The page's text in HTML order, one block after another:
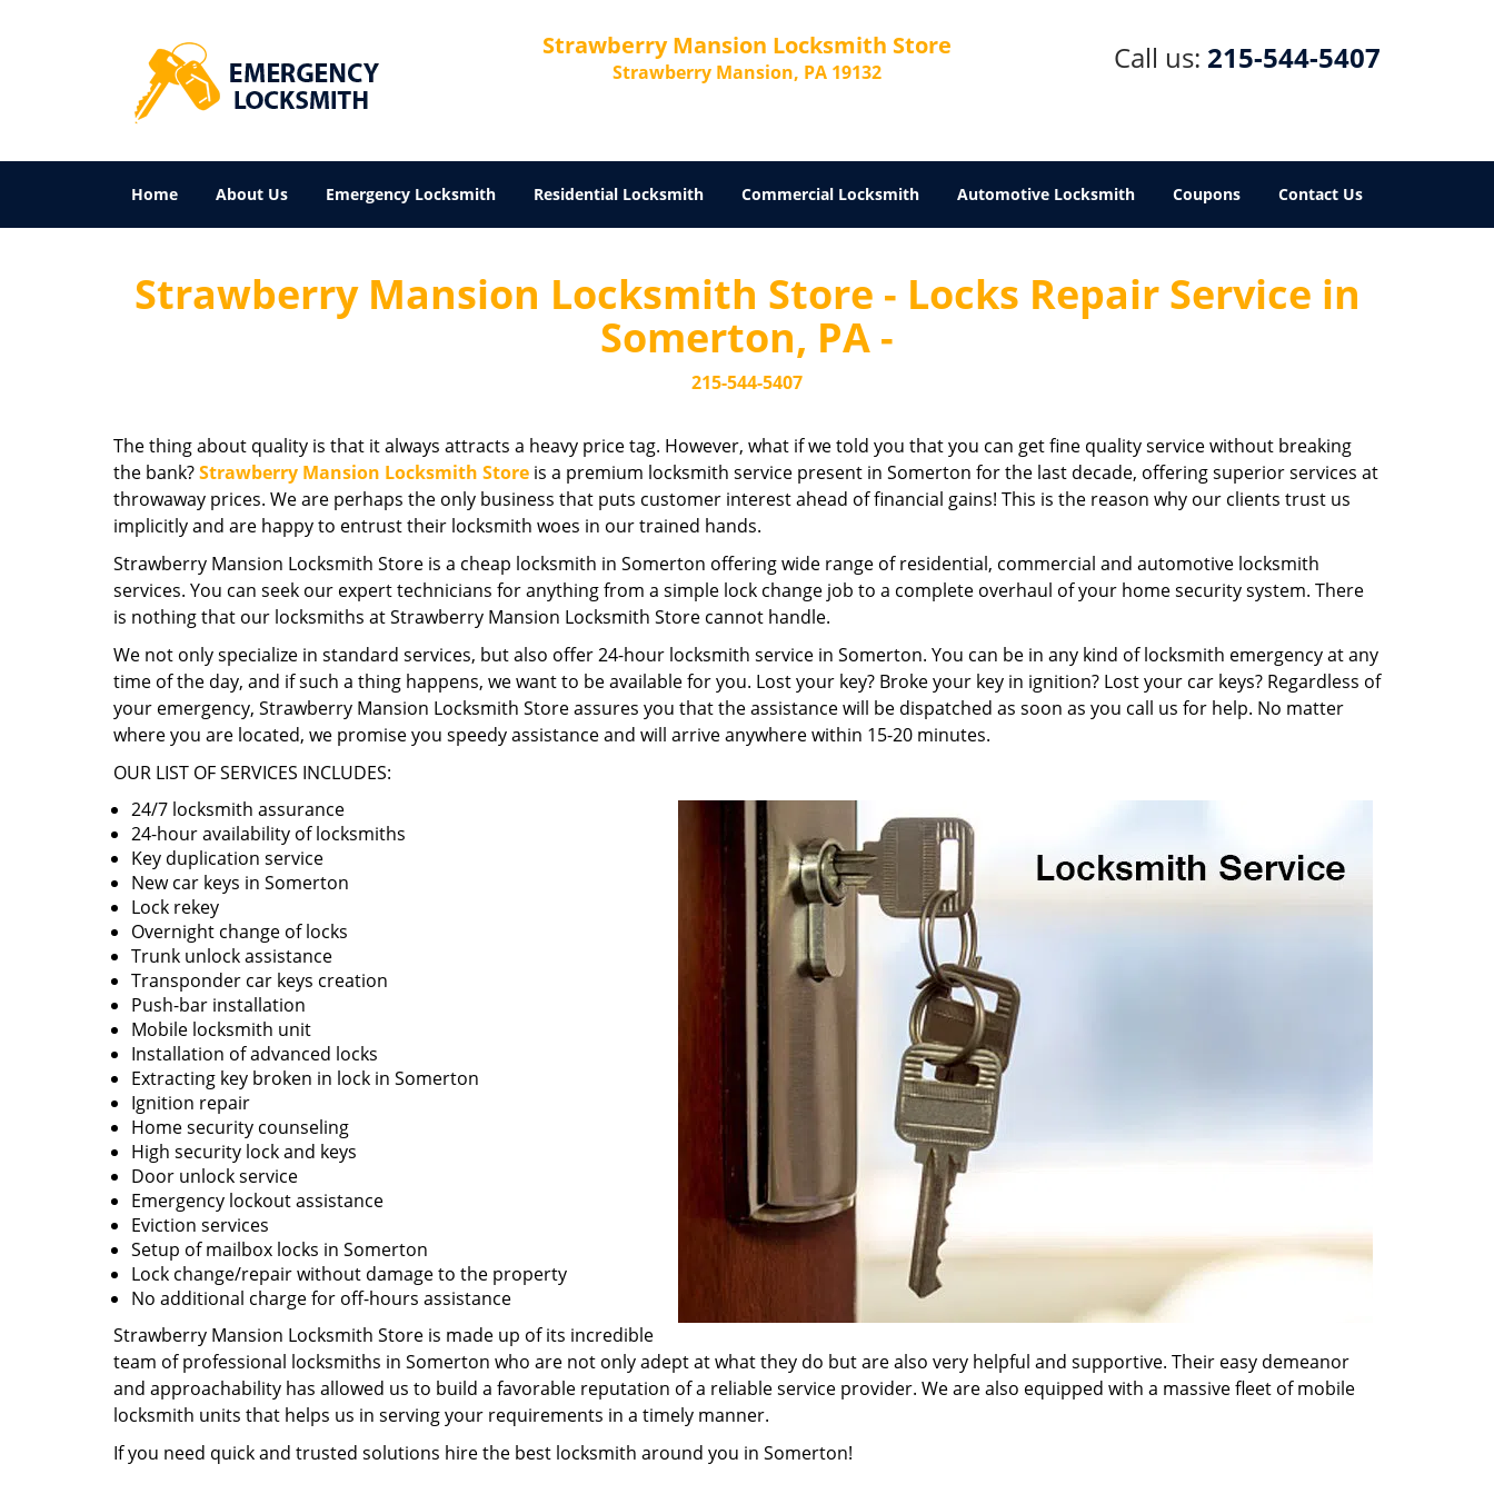
Strawberry Mansion Locksmith Store
Strawberry Mansion, PA 19132 Call us: 215-544-5407
Home About Us Emergency Locksmith Residential Locksmith Commercial Locksmith Automotive Locksmith Coupons Contact Us
Strawberry Mansion Locksmith Store - Locks Repair Service in
Somerton, PA -
215-544-5407
The thing about quality is that it always attracts a heavy price tag. However, what if we told you that you can get fine quality service without breaking
the bank?Strawberry Mansion Locksmith Store is a premium locksmith service present in Somerton for the last decade, offering superior services at
throwaway prices. We are perhaps the only business that puts customer interest ahead of financial gains! This is the reason why our clients trust us
implicitly and are happy to entrust their locksmith woes in our trained hands.
Strawberry Mansion Locksmith Store is a cheap locksmith in Somerton offering wide range of residential, commercial and automotive locksmith
services. You can seek our expert technicians for anything from a simple lock change job to a complete overhaul of your home security system. There
is nothing that our locksmiths at Strawberry Mansion Locksmith Store cannot handle.
We not only specialize in standard services, but also offer 24-hour locksmith service in Somerton. You can be in any kind of locksmith emergency at any
time of the day, and if such a thing happens, we want to be available for you. Lost your key? Broke your key in ignition? Lost your car keys? Regardless of
your emergency, Strawberry Mansion Locksmith Store assures you that the assistance will be dispatched as soon as you call us for help. No matter
where you are located, we promise you speedy assistance and will arrive anywhere within 15-20 minutes.
OUR LIST OF SERVICES INCLUDES:
24/7 locksmith assurance
24-hour availability of locksmiths
Key duplication service
New car keys in Somerton
Lock rekey
Overnight change of locks
Trunk unlock assistance
Transponder car keys creation
Push-bar installation
Mobile locksmith unit
Installation of advanced locks
Extracting key broken in lock in Somerton
Ignition repair
Home security counseling
High security lock and keys
Door unlock service
Emergency lockout assistance
Eviction services
Setup of mailbox locks in Somerton
Lock change/repair without damage to the property
No additional charge for off-hours assistance
Strawberry Mansion Locksmith Store is made up of its incredible
team of professional locksmiths in Somerton who are not only adept at what they do but are also very helpful and supportive. Their easy demeanor
and approachability has allowed us to build a favorable reputation of a reliable service provider. We are also equipped with a massive fleet of mobile
locksmith units that helps us in serving your requirements in a timely manner.
If you need quick and trusted solutions hire the best locksmith around you in Somerton!